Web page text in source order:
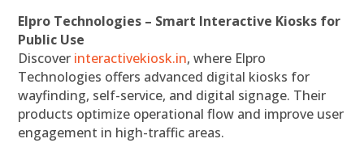
Elpro Technologies – Smart Interactive Kiosks for
Public Use
Discover interactivekiosk.in, where Elpro
Technologies offers advanced digital kiosks for
wayfinding, self-service, and digital signage. Their
products optimize operational flow and improve user
engagement in high-traffic areas.